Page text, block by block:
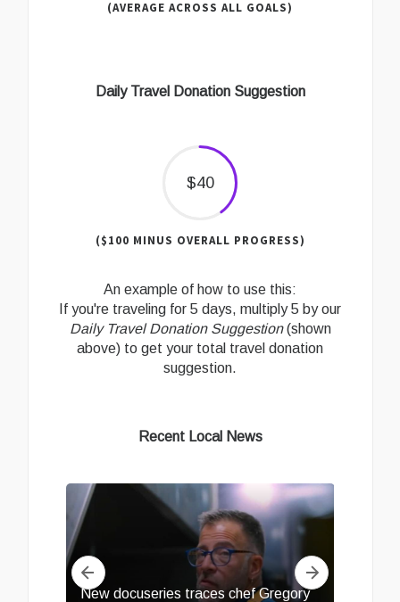
(AVERAGE ACROSS ALL GOALS)
Daily Travel Donation Suggestion
$40
($100 MINUS OVERALL PROGRESS)
An example of how to use this:
If you're traveling for 5 days, multiply 5 by our
Daily Travel Donation Suggestion(shown
above) to get your total travel donation
suggestion.
Recent Local News